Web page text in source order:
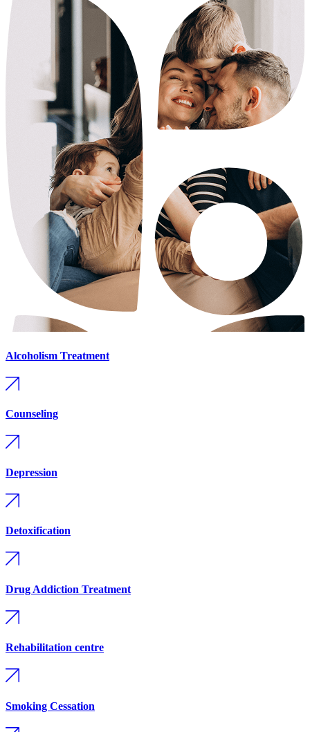
Alcoholism Treatment
Counseling
Depression
Detoxification
Drug Addiction Treatment
Rehabilitation centre
Smoking Cessation